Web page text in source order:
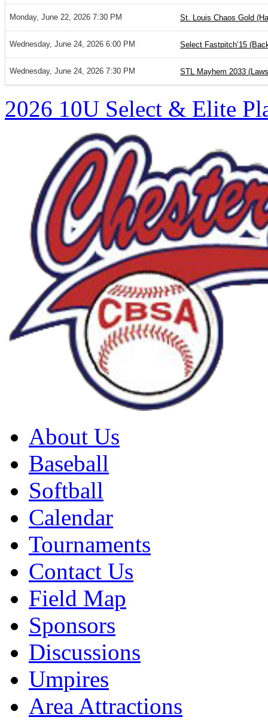
Monday, June 22, 2026 7:30 PM St. Louis Chaos Gold
Wednesday, June 24, 2026 6:00 PM Select Fastpitch’15
Wednesday, June 24, 2026 7:30 PM STL Mayhem 2033
2026 10U Select & Elite
About Us
Baseball
Softball
Calendar
Tournaments
Contact Us
Field Map
Sponsors
Discussions
Umpires
Area Attractions